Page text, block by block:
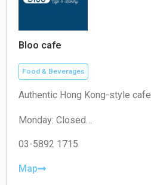
Bloo cafe
Food & Beverages
Authentic Hong Kong-style cafe
Monday: Closed
Wednesday: 11:00–19:30
Friday: 08:30–19:30
03-5892 1715
Map